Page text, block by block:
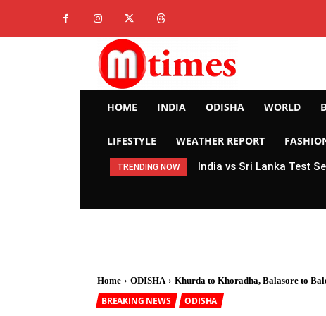
HOME INDIA ODISHA WORLD
LIFESTYLE WEATHER REPORT
TRENDING NOW India vs Sri Lanka Test
Home ODISHA Khurda to Khoradha, Balasore to
BREAKING NEWS ODISHA